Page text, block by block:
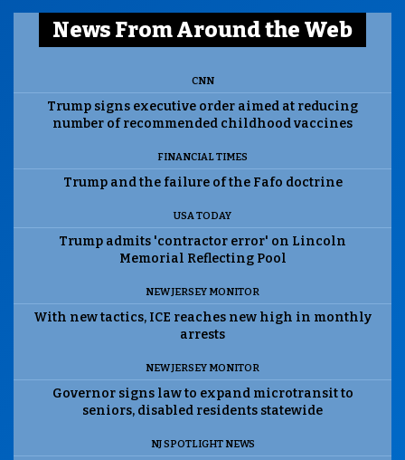
News From Around the Web
CNN
Trump signs executive order aimed at reducing
number of recommended childhood vaccines
FINANCIAL TIMES
Trump and the failure of the Fafo doctrine
USA TODAY
Trump admits 'contractor error' on Lincoln
Memorial Reflecting Pool
NEW JERSEY MONITOR
With new tactics, ICE reaches new high in monthly
arrests
NEW JERSEY MONITOR
Governor signs law to expand microtransit to
seniors, disabled residents statewide
NJ SPOTLIGHT NEWS